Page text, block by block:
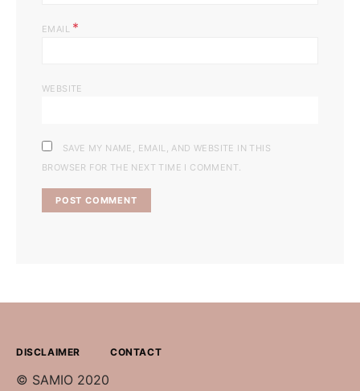
EMAIL *
WEBSITE
SAVE MY NAME, EMAIL, AND WEBSITE IN THIS
BROWSER FOR THE NEXT TIME I COMMENT.
DISCLAIMER CONTACT
© SAMIO 2020